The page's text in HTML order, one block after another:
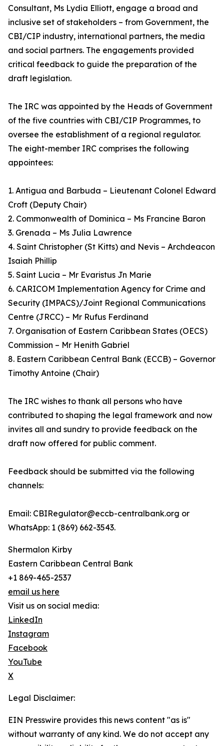
Consultant, Ms Lydia Elliott, engage a broad and
inclusive set of stakeholders – from Government, the
CBI/CIP industry, international partners, the media
and social partners. The engagements provided
critical feedback to guide the preparation of the
draft legislation.
The IRC was appointed by the Heads of Government
of the five countries with CBI/CIP Programmes, to
oversee the establishment of a regional regulator.
The eight-member IRC comprises the following
appointees:
1. Antigua and Barbuda – Lieutenant Colonel Edward
Croft (Deputy Chair)
2. Commonwealth of Dominica – Ms Francine Baron
3. Grenada – Ms Julia Lawrence
4. Saint Christopher (St Kitts) and Nevis – Archdeacon
Isaiah Phillip
5. Saint Lucia – Mr Evaristus Jn Marie
6. CARICOM Implementation Agency for Crime and
Security (IMPACS)/Joint Regional Communications
Centre (JRCC) – Mr Rufus Ferdinand
7. Organisation of Eastern Caribbean States (OECS)
Commission – Mr Henith Gabriel
8. Eastern Caribbean Central Bank (ECCB) – Governor
Timothy Antoine (Chair)
The IRC wishes to thank all persons who have
contributed to shaping the legal framework and now
invites all and sundry to provide feedback on the
draft now offered for public comment.
Feedback should be submitted via the following
channels:
Email: CBIRegulator@eccb-centralbank.org or
WhatsApp: 1 (869) 662-3543.
Shermalon Kirby
Eastern Caribbean Central Bank
+1 869-465-2537
email us here
Visit us on social media:
LinkedIn
Instagram
Facebook
YouTube
X
Legal Disclaimer:
EIN Presswire provides this news content "as is"
without warranty of any kind. We do not accept any